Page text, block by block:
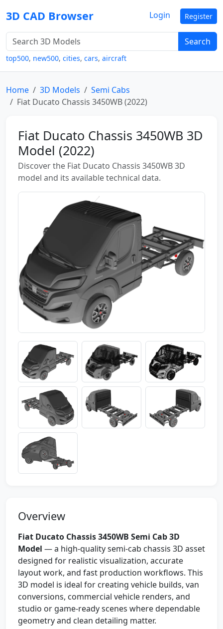
3D CAD Browser
Search
top500, new500, cities, cars, aircraft
Login Register
Home 3D Models
Semi Cabs
Fiat Ducato Chassis 3450WB (2022)
Fiat Ducato Chassis 3450WB 3D
Model (2022)
Discover the Fiat Ducato Chassis 3450WB 3D
model and its available technical data.
Overview
Fiat Ducato Chassis 3450WB Semi Cab 3D
Model — a high-quality semi-cab chassis 3D asset
designed for realistic visualization, accurate
layout work, and fast production workflows. This
3D model is ideal for creating vehicle builds, van
conversions, commercial vehicle renders, and
studio or game-ready scenes where dependable
geometry and clean detailing matter.